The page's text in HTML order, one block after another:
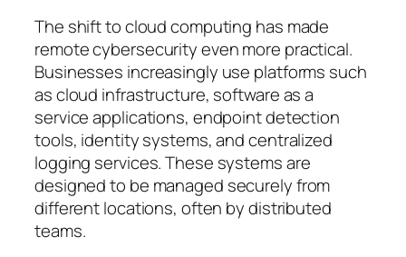
The shift to cloud computing has made
remote cybersecurity even more practical.
Businesses increasingly use platforms such
as cloud infrastructure, software as a
service applications, endpoint detection
tools, identity systems, and centralized
logging services. These systems are
designed to be managed securely from
different locations, often by distributed
teams.